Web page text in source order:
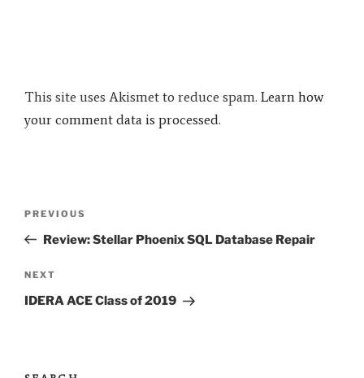
This site uses Akismet to reduce spam. Learn how
your comment data is processed.
Previous
Post
PREVIOUS
Review: Stellar Phoenix SQL Database Repair
Next
Post
NEXT
IDERA ACE Class of 2019